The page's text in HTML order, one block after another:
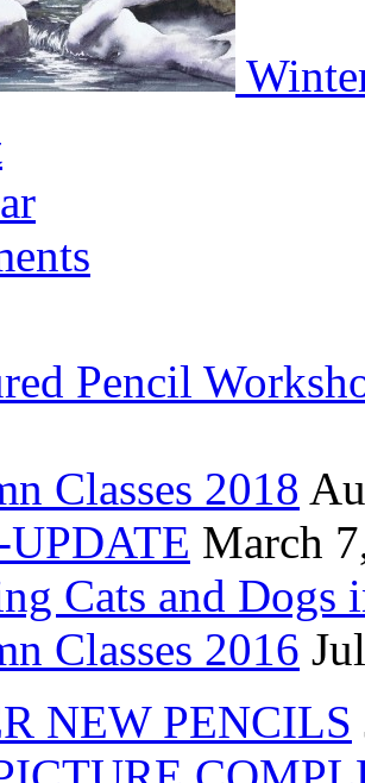
Pencil
Classes 2018
UPDATE March
Cats and Dogs
Classes 2016
NEW PENCILS